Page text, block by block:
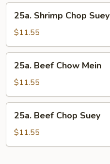
Shrimp
Chop
Suey
25a. Shrimp Chop Suey
$11.55
Beef
Chow
Mein
25a. Beef Chow Mein
$11.55
Beef
Chop
Suey
25a. Beef Chop Suey
$11.55